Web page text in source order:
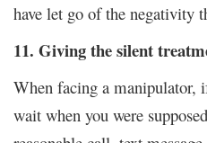
have let go of the negativity
11. Giving the silent
When facing a manipulator,
wait when you were